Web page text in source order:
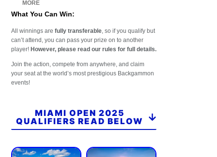
MORE
What You Can Win:
All winnings are fully transferable , so if you qualify but
can’t attend, you can pass your prize on to another
player! However, please read our rules for full details.
Join the action, compete from anywhere, and claim
your seat at the world’s most prestigious Backgammon
events!
MIAMI OPEN 2025
QUALIFIERS READ BELOW